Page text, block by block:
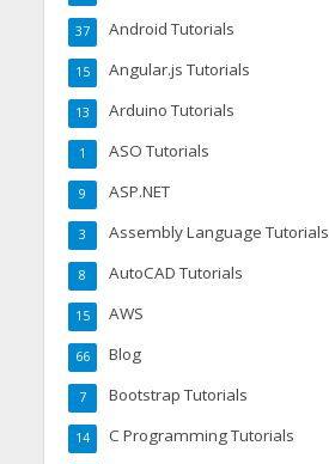
Android Tutorials
37
Angular.js Tutorials
15
Arduino Tutorials
13
ASO Tutorials
1
ASP.NET
9
Assembly Language Tutorials
3
AutoCAD Tutorials
8
AWS
15
Blog
66
Bootstrap Tutorials
7
C Programming Tutorials
14